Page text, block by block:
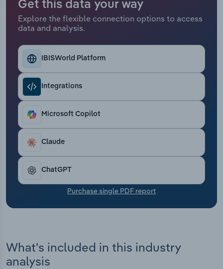
Get this data your way
Explore the flexible connection options to access
data and analysis.
IBISWorld Platform
Integrations
Microsoft Copilot
Claude
ChatGPT
Purchase single PDF report
What's included in this industry
analysis
Public Administration & Safety
Real Estate, Rental & Leasing
Retail Trade
Thematic Reports
Transportation and Warehousing
Utilities
Wholesale Trade